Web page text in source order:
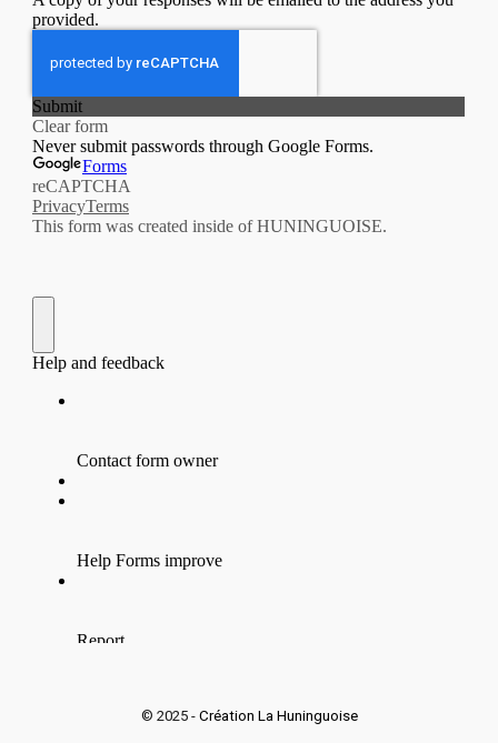
© 2025 - Création La Huninguoise